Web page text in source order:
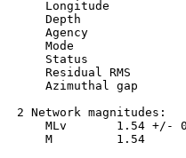
Longitude
Depth
Agency
Mode
Status
Residual RMS
Azimuthal gap
2 Network magnitudes:
MLv
M         1.54